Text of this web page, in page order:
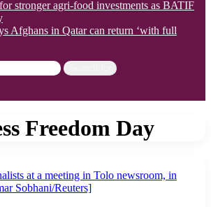
stronger agri-food investments as BATIF
Afghans in Qatar can return ‘with full
Freedom Day